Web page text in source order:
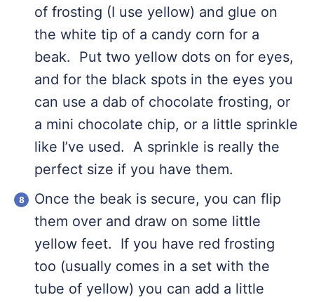
of frosting (I use yellow) and glue on
the white tip of a candy corn for a
beak. Put two yellow dots on for eyes,
and for the black spots in the eyes you
can use a dab of chocolate frosting, or
a mini chocolate chip, or a little sprinkle
like I’ve used. A sprinkle is really the
perfect size if you have them.
Once the beak is secure, you can flip
them over and draw on some little
yellow feet. If you have red frosting
too (usually comes in a set with the
tube of yellow) you can add a little